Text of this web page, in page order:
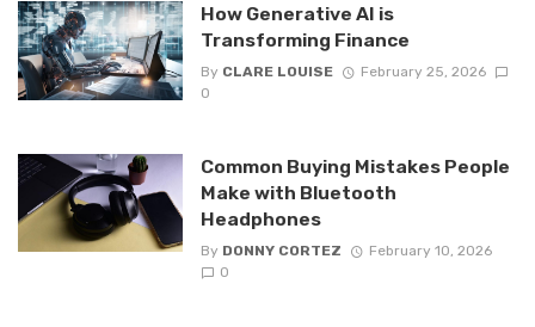
How Generative AI is
Transforming Finance
By CLARE LOUISE
February 25, 2026
0
Common Buying Mistakes People
Make with Bluetooth
Headphones
By DONNY CORTEZ
February 10, 2026
0